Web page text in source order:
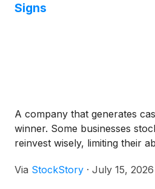
Signs
A company that generates
winner. Some businesses
reinvest wisely, limiting their
Via StockStory · July 15, 2026